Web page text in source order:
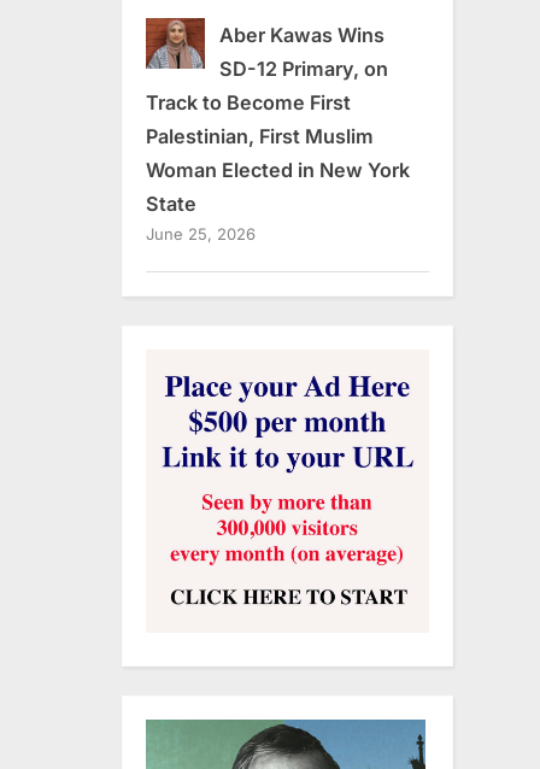
Aber Kawas Wins
SD-12 Primary, on
Track to Become First
Palestinian, First Muslim
Woman Elected in New York
State
June 25, 2026